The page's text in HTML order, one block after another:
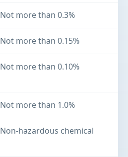
Not more than 0.3%
Not more than 0.15%
Not more than 0.10%
Not more than 1.0%
Non-hazardous chemical